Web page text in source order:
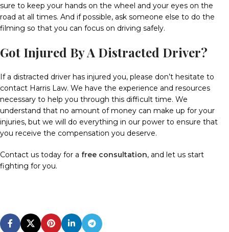
sure to keep your hands on the wheel and your eyes on the
road at all times. And if possible, ask someone else to do the
filming so that you can focus on driving safely.
Got Injured By A Distracted Driver?
If a distracted driver has injured you, please don’t hesitate to
contact Harris Law. We have the experience and resources
necessary to help you through this difficult time. We
understand that no amount of money can make up for your
injuries, but we will do everything in our power to ensure that
you receive the compensation you deserve.
Contact us today for a free consultation, and let us start
fighting for you.